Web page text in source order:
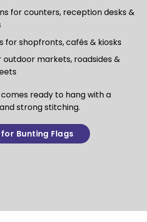
for counters, reception desks &
for shopfronts, cafés & kiosks
outdoor markets, roadsides &
ready to hang with a
strong stitching.
Bunting Flags